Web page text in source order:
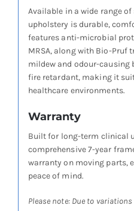
Available in a wide range
upholstery is durable,
features anti-microbial
MRSA, along with Bio-Pruf
mildew and odour-causing
fire retardant, making it
healthcare environments.
Warranty
Built for long-term clinical
comprehensive 7-year
warranty on moving parts,
peace of mind.
Please note: Due to